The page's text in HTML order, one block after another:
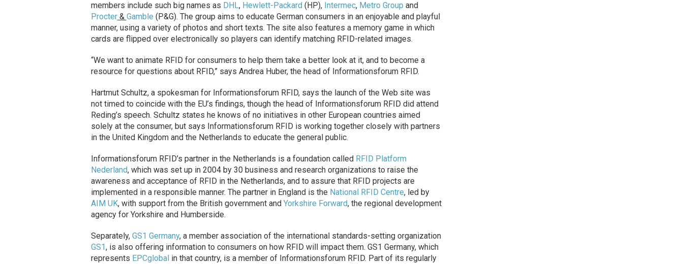
members include such big names as DHL, Hewlett-Packard (HP), Intermec, Metro Group and
Procter& Gamble (P&G). The group aims to educate German consumers in an enjoyable and playful
manner, using a variety of photos and short texts. The site also features a memory game in which
cards are flipped over electronically so players can identify matching RFID-related images.
“We want to animate RFID for consumers to help them take a better look at it, and to become a
resource for questions about RFID,” says Andrea Huber, the head of Informationsforum RFID.
Hartmut Schultz, a spokesman for Informationsforum RFID, says the launch of the Web site was
not timed to coincide with the EU’s findings, though the head of Informationsforum RFID did attend
Reding’s speech. Schultz states he knows of no initiatives in other European countries aimed
solely at the consumer, but says Informationsforum RFID is working together closely with partners
in the United Kingdom and the Netherlands to educate the general public.
Informationsforum RFID’s partner in the Netherlands is a foundation called RFID Platform
Nederland, which was set up in 2004 by 30 business and research organizations to raise the
awareness and acceptance of RFID in the Netherlands, and to assure that RFID projects are
implemented in a responsible manner. The partner in England is the National RFID Centre, led by
AIM UK, with support from the British government and Yorkshire Forward, the regional development
agency for Yorkshire and Humberside.
Separately, GS1 Germany, a member association of the international standards-setting organization
GS1, is also offering information to consumers on how RFID will impact them. GS1 Germany, which
represents EPCglobal in that country, is a member of Informationsforum RFID. Part of its regularly